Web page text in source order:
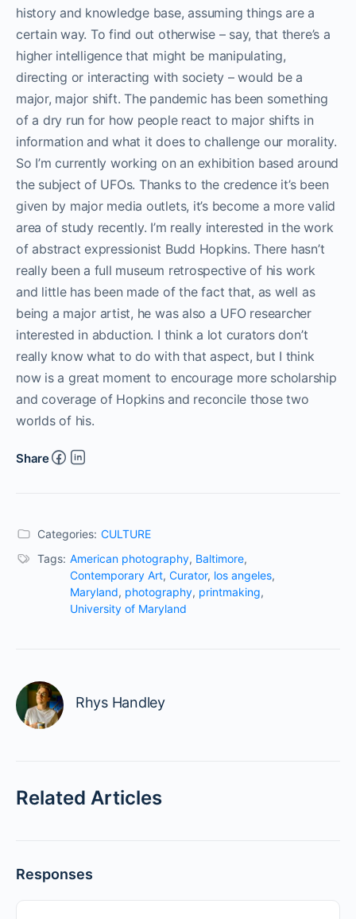
history and knowledge base, assuming things are a
certain way. To find out otherwise – say, that there’s a
higher intelligence that might be manipulating,
directing or interacting with society – would be a
major, major shift. The pandemic has been something
of a dry run for how people react to major shifts in
information and what it does to challenge our morality.
So I’m currently working on an exhibition based around
the subject of UFOs. Thanks to the credence it’s been
given by major media outlets, it’s become a more valid
area of study recently. I’m really interested in the work
of abstract expressionist Budd Hopkins. There hasn’t
really been a full museum retrospective of his work
and little has been made of the fact that, as well as
being a major artist, he was also a UFO researcher
interested in abduction. I think a lot curators don’t
really know what to do with that aspect, but I think
now is a great moment to encourage more scholarship
and coverage of Hopkins and reconcile those two
worlds of his.
Share
Categories: CULTURE
Tags: American photography, Baltimore,
Contemporary Art, Curator, los angeles,
Maryland, photography, printmaking,
University of Maryland
Rhys Handley
Related Articles
Responses